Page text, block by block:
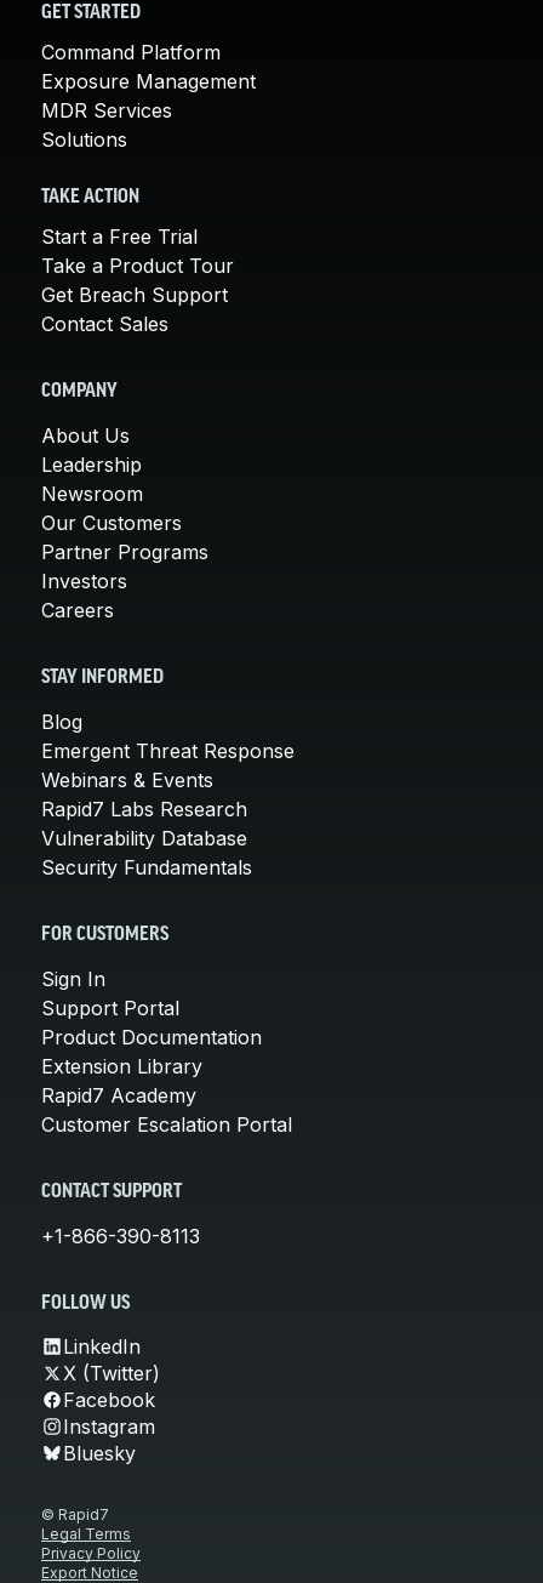
GET STARTED
Command Platform
Exposure Management
MDR Services
Solutions
TAKE ACTION
Start a Free Trial
Take a Product Tour
Get Breach Support
Contact Sales
COMPANY
About Us
Leadership
Newsroom
Our Customers
Partner Programs
Investors
Careers
STAY INFORMED
Blog
Emergent Threat Response
Webinars & Events
Rapid7 Labs Research
Vulnerability Database
Security Fundamentals
FOR CUSTOMERS
Sign In
Support Portal
Product Documentation
Extension Library
Rapid7 Academy
Customer Escalation Portal
CONTACT SUPPORT
+1-866-390-8113
FOLLOW US
LinkedIn
X (Twitter)
Facebook
Instagram
Bluesky
© Rapid7
Legal Terms
Privacy Policy
Export Notice